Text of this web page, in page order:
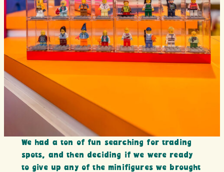
We had a ton of fun searching for trading
spots, and then deciding if we were ready
to give up any of the minifigures we brought